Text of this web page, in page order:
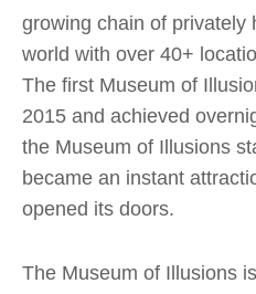
growing chain of privately
world with over 40+
The first Museum of
2015 and achieved
the Museum of Illusions
became an instant
opened its doors.
The Museum of Illusions